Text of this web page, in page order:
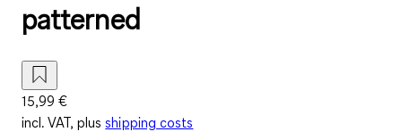
patterned
15,99 €
incl. VAT, plus shipping costs